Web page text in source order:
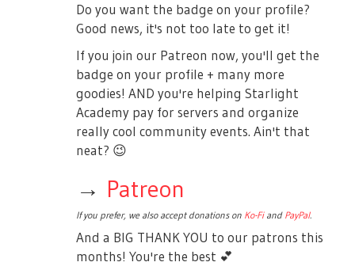
Do you want the badge on your profile?
Good news, it's not too late to get it!
If you join our Patreon now, you'll get the
badge on your profile + many more
goodies! AND you're helping Starlight
Academy pay for servers and organize
really cool community events. Ain't that
neat? 😉
→ Patreon
If you prefer, we also accept donations on Ko-Fiand PayPal.
And a BIG THANK YOU to our patrons this
months! You're the best 💕